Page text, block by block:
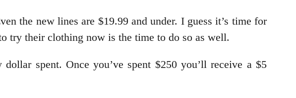
the new lines are $19.99 and under. I guess it’s time for
try their clothing now is the time to do so as well.
spent. Once you’ve spent $250 you’ll receive a $5